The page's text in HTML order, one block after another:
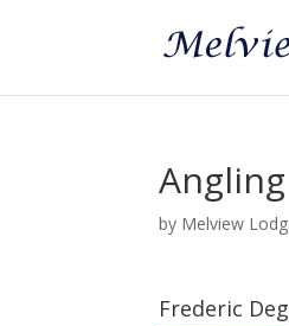
by Melview
Frederic